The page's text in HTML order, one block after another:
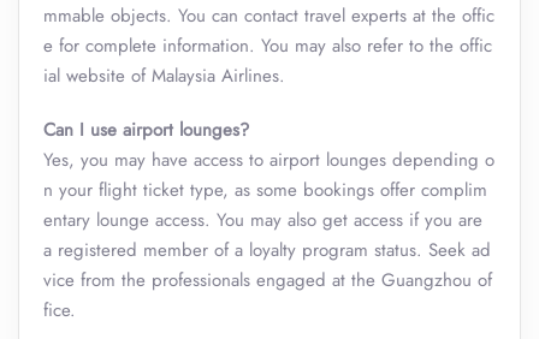
mmable objects. You can contact travel experts at the offic
e for complete information. You may also refer to the offic
ial website of Malaysia Airlines.
Can I use airport lounges?
Yes, you may have access to airport lounges depending o
n your flight ticket type, as some bookings offer complim
entary lounge access. You may also get access if you are
a registered member of a loyalty program status. Seek ad
vice from the professionals engaged at the Guangzhou of
fice.